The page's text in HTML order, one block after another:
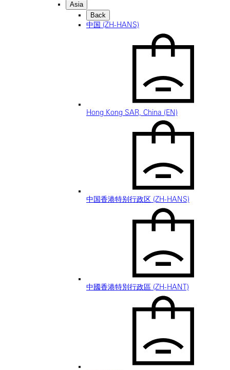
Asia
Back
中国 (ZH-HANS)
Hong Kong SAR, China (EN)
中国香港特别行政区 (ZH-HANS)
中國香港特別行政區 (ZH-HANT)